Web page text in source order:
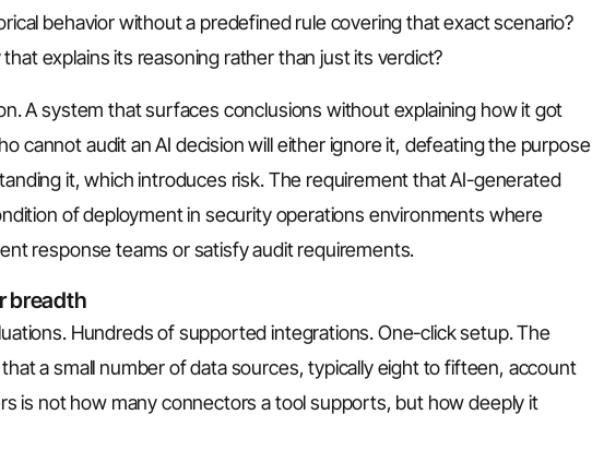
behavior without a predefined rule covering that exact scenario?
explains its reasoning rather than just its verdict?
A system that surfaces conclusions without explaining how it got
cannot audit an AI decision will either ignore it, defeating the purpose
it, which introduces risk. The requirement that AI-generated
of deployment in security operations environments where
response teams or satisfy audit requirements.
breadth
Hundreds of supported integrations. One-click setup. The
a small number of data sources, typically eight to fifteen, account
is not how many connectors a tool supports, but how deeply it